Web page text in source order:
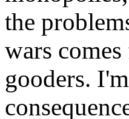
the
wars
gooders.